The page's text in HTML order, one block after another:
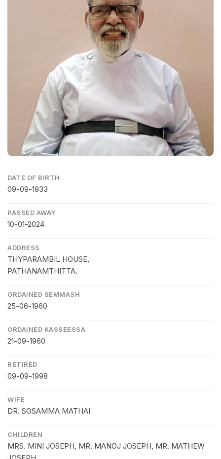
DATE OF BIRTH
09-09-1933
PASSED AWAY
10-01-2024
ADDRESS
THYPARAMBIL HOUSE,
PATHANAMTHITTA.
ORDAINED SEMMASH
25-06-1960
ORDAINED KASSEESSA
21-09-1960
RETIRED
09-09-1998
WIFE
DR. SOSAMMA MATHAI
CHILDREN
MRS. MINI JOSEPH, MR. MANOJ JOSEPH, MR. MATHEW